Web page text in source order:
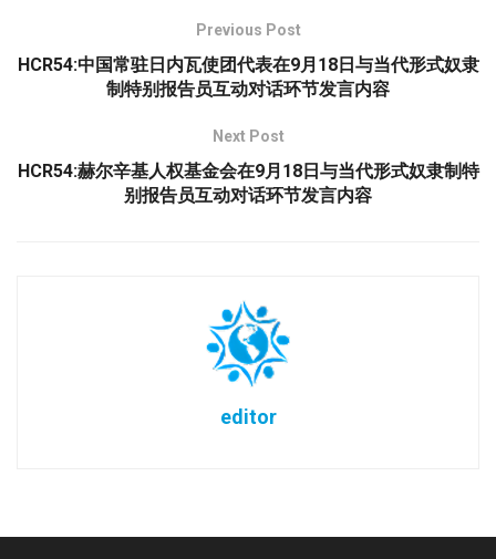
Previous Post
HCR54:中国常驻日内瓦使团代表在9月18日与当代形式奴隶
制特别报告员互动对话环节发言内容
Next Post
HCR54:赫尔辛基人权基金会在9月18日与当代形式奴隶制特
别报告员互动对话环节发言内容
editor